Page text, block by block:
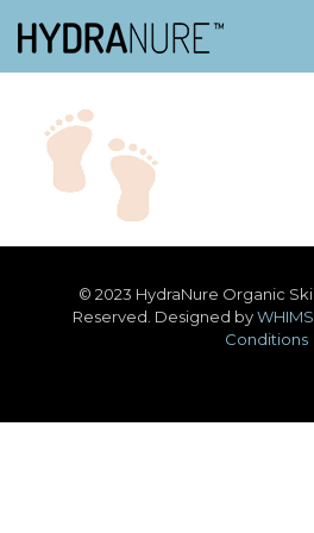
© 2023 HydraNure Organic
Reserved. Designed by
Conditions